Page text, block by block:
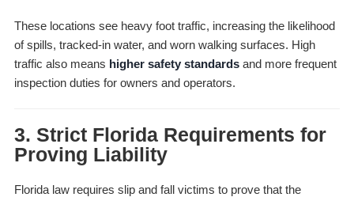
These locations see heavy foot traffic, increasing the likelihood
of spills, tracked-in water, and worn walking surfaces. High
traffic also means higher safety standardsand more frequent
inspection duties for owners and operators.
3. Strict Florida Requirements for
Proving Liability
Florida law requires slip and fall victims to prove that the